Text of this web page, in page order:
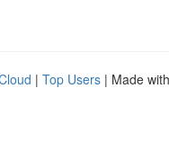
| Top Users | Made with